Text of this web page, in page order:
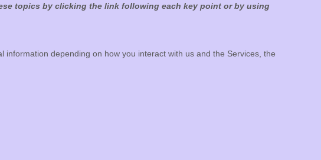
topics by clicking the link following each key point or by using
depending on how you interact with us and the Services, the